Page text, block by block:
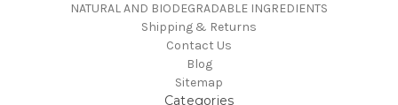
NATURAL AND BIODEGRADABLE INGREDIENTS
Shipping & Returns
Contact Us
Blog
Sitemap
Categories